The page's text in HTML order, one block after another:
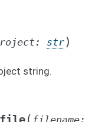
: str)
string.
( filename: